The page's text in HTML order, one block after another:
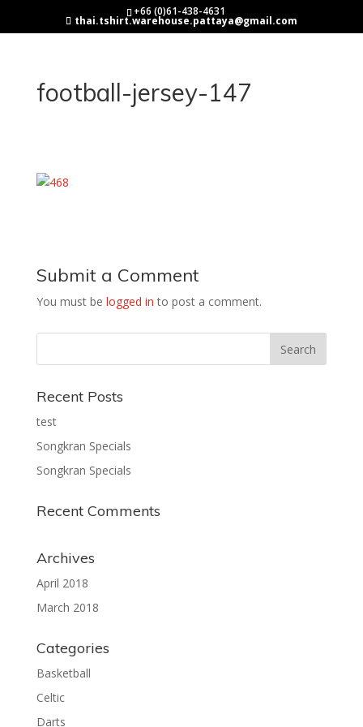
+66 (0)61-438-4631
thai.tshirt.warehouse.pattaya@gmail.com
football-jersey-147
Submit a Comment
You must be logged in to post a comment.
Recent Posts
test
Songkran Specials
Songkran Specials
Recent Comments
Archives
April 2018
March 2018
Categories
Basketball
Celtic
Darts